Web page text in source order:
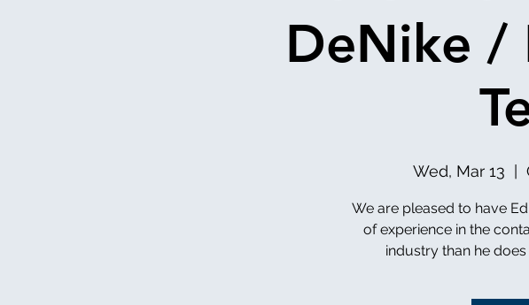
DeNike /
Wed, Mar 13
  |
We are pleased to have
of experience in the
industry than he